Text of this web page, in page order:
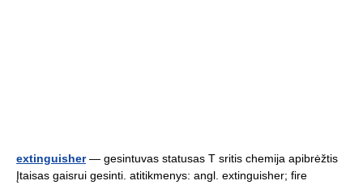
extinguisher— gesintuvas statusas T sritis chemija apibrėžtis
Įtaisas gaisrui gesinti. atitikmenys: angl. extinguisher; fire